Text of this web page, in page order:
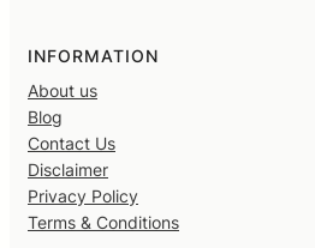
INFORMATION
About us
Blog
Contact Us
Disclaimer
Privacy Policy
Terms & Conditions